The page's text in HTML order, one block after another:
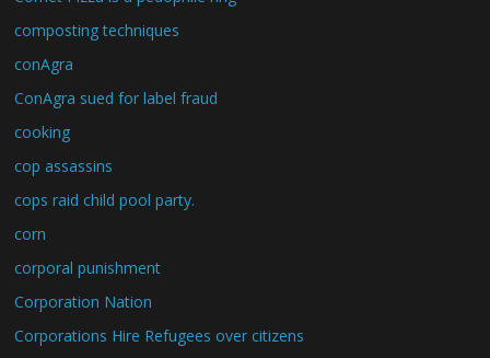
composting techniques
conAgra
ConAgra sued for label fraud
cooking
cop assassins
cops raid child pool party.
corn
corporal punishment
Corporation Nation
Corporations Hire Refugees over citizens